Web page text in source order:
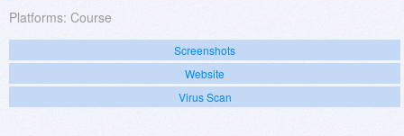
Platforms: Course
Screenshots
Website
Virus Scan